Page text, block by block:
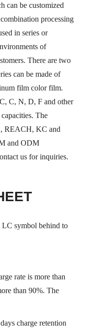
can be customized
processing
in series or
of
There are two
can be made of
film color film.
C, N, D, F and other
The
REACH, KC and
and ODM
us for inquiries.
symbol behind to
rate is more than
than 90%. The
charge retention